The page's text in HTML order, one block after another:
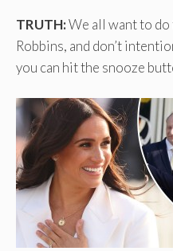
TRUTH:We all want to
Robbins, and don’t
you can hit the snooze